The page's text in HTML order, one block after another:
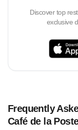
Discover top
exclusive
Frequently
Café de la